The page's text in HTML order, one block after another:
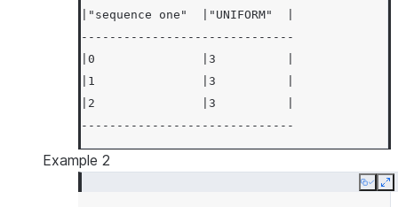
|"sequence one"  |"UNIFORM"  |
------------------------------
|0               |3          |
|1               |3          |
|2               |3          |
------------------------------
Example 2
Copy